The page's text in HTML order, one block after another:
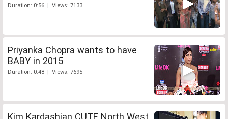
Duration: 0:56 | Views: 7133
Priyanka Chopra wants to have
BABY in 2015
Duration: 0:48 | Views: 7695
Kim Kardashian CUTE North West